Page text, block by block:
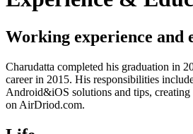
Working experience and
Charudatta completed his graduation in
career in 2015. His responsibilities
Android&iOS solutions and tips,
on AirDriod.com.